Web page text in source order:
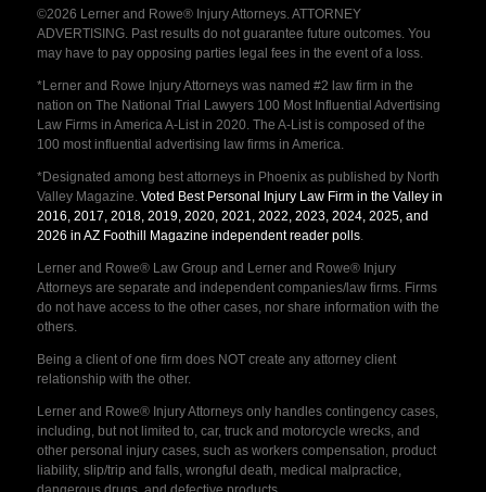
©2026 Lerner and Rowe® Injury Attorneys. ATTORNEY
ADVERTISING. Past results do not guarantee future outcomes. You
may have to pay opposing parties legal fees in the event of a loss.
*Lerner and Rowe Injury Attorneys was named #2 law firm in the
nation on The National Trial Lawyers 100 Most Influential Advertising
Law Firms in America A-List in 2020. The A-List is composed of the
100 most influential advertising law firms in America.
*Designated among best attorneys in Phoenix as published by North
Valley Magazine. Voted Best Personal Injury Law Firm in the Valley in
2016, 2017, 2018, 2019, 2020, 2021, 2022, 2023, 2024, 2025, and
2026 in AZ Foothill Magazine independent reader polls.
Lerner and Rowe® Law Group and Lerner and Rowe® Injury
Attorneys are separate and independent companies/law firms. Firms
do not have access to the other cases, nor share information with the
others.
Being a client of one firm does NOT create any attorney client
relationship with the other.
Lerner and Rowe® Injury Attorneys only handles contingency cases,
including, but not limited to, car, truck and motorcycle wrecks, and
other personal injury cases, such as workers compensation, product
liability, slip/trip and falls, wrongful death, medical malpractice,